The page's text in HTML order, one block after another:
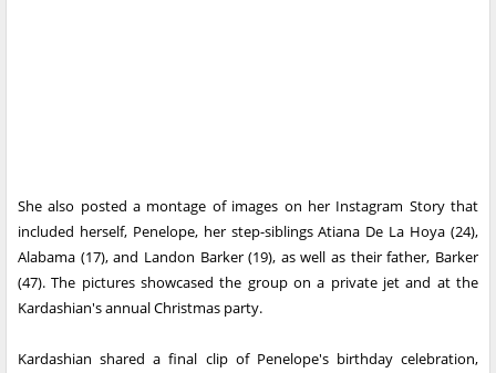
She also posted a montage of images on her Instagram Story that
included herself, Penelope, her step-siblings Atiana De La Hoya (24),
Alabama (17), and Landon Barker (19), as well as their father, Barker
(47). The pictures showcased the group on a private jet and at the
Kardashian's annual Christmas party.
Kardashian shared a final clip of Penelope's birthday celebration,